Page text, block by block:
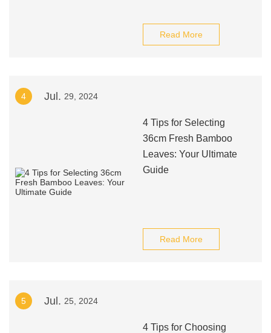
Read More
4 Jul. 29, 2024
4 Tips for Selecting
36cm Fresh Bamboo
Leaves: Your Ultimate
Guide
Read More
5 Jul. 25, 2024
4 Tips for Choosing